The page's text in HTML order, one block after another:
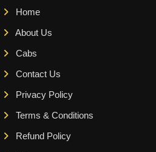
Home
About Us
Cabs
Contact Us
Privacy Policy
Terms & Conditions
Refund Policy